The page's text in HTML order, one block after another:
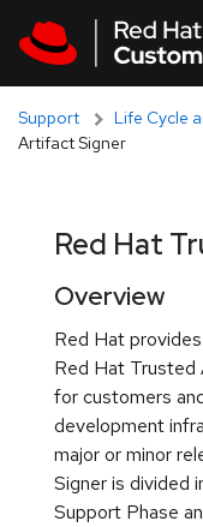
Support Life Cycle
Artifact Signer
Red Hat
Overview
Red Hat
Red Hat Trusted
for customers
development
major or minor
Signer is divided
Support Phase